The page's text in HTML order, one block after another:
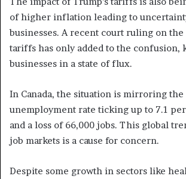
of higher inflation leading to
businesses. A recent court ruling on
tariffs has only added to the confusion,
businesses in a state of flux.
In Canada, the situation is mirroring the
unemployment rate ticking up to 7.1
and a loss of 66,000 jobs. This global
job markets is a cause for concern.
Despite some growth in sectors like